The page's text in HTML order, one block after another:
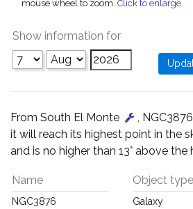
mouse wheel to zoom. Click to enlarge.
Show information for
From South El Monte
,
it will reach its highest point in the
and is no higher than 13° above the
Name
NGC3876
Object type
Galaxy